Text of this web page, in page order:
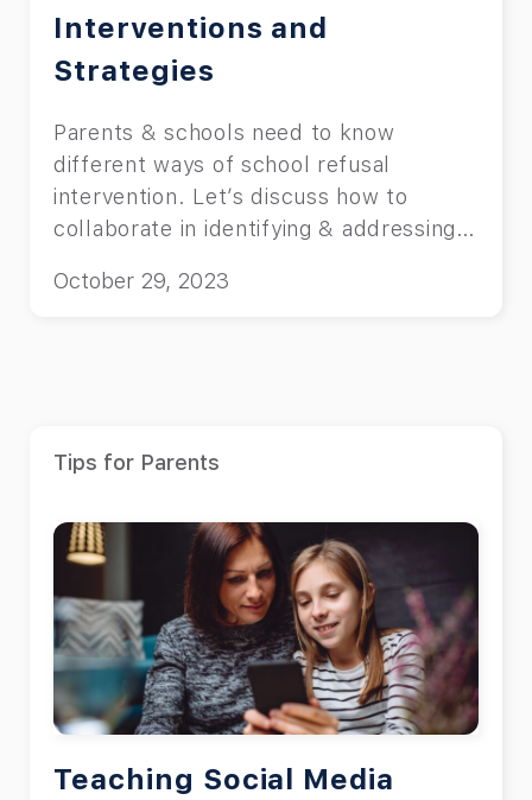
Interventions and
Strategies
Parents & schools need to know
different ways of school refusal
intervention. Let’s discuss how to
collaborate in identifying & addressing
October 29, 2023
Tips for Parents
Teaching Social Media